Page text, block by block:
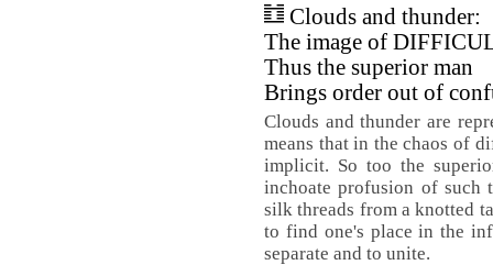
Clouds and thunder:
The image of
Thus the superior man
Brings order out of
Clouds and thunder are
means that in the chaos of
implicit. So too the
inchoate profusion of such
silk threads from a knotted
to find one's place in the
separate and to unite.